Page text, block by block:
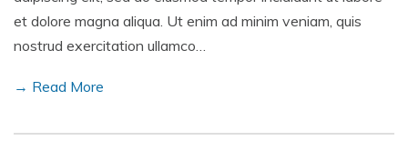
et dolore magna aliqua. Ut enim ad minim veniam, quis
nostrud exercitation ullamco…
→ Read More